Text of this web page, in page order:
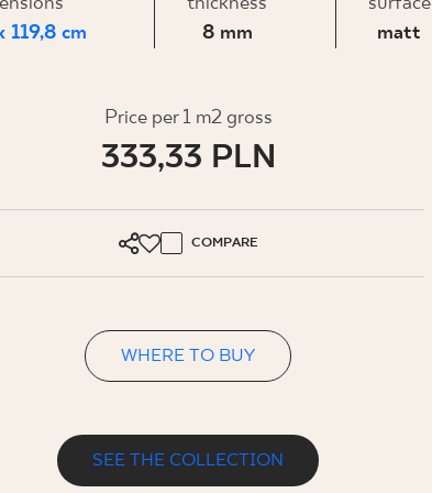
DE UK RU
119,8 cm
8 mm
matt
Price per 1 m2 gross
333,33 PLN
COMPARE
WHERE TO BUY
SEE THE COLLECTION